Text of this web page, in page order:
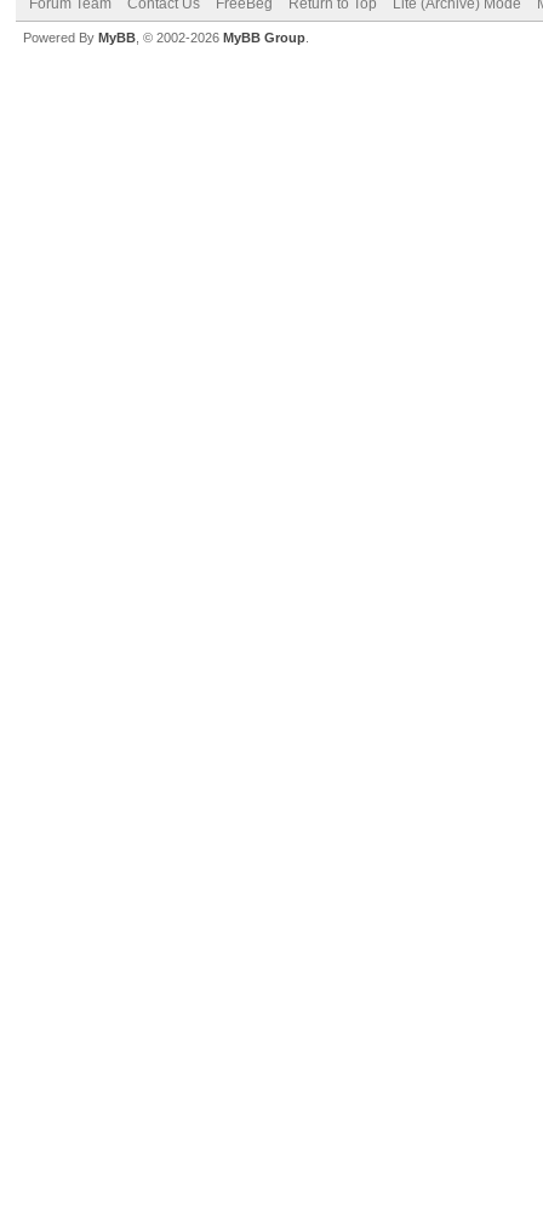
Forum Team Contact Us FreeBeg Return to Top Lite (Archive) Mode
Powered By MyBB , © 2002-2026 MyBB Group